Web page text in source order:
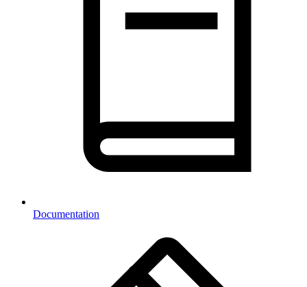
Documentation